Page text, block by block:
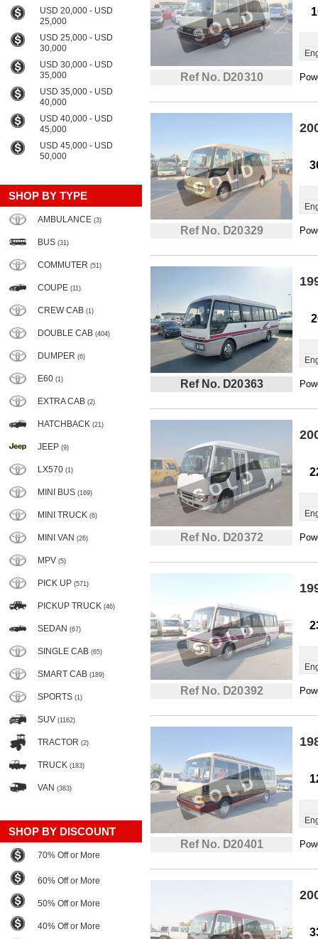
USD 20,000 - USD
25,000
USD 25,000 - USD
30,000
USD 30,000 - USD
35,000
USD 35,000 - USD
40,000
USD 40,000 - USD
45,000
USD 45,000 - USD
50,000
SHOP BY TYPE
AMBULANCE (3)
BUS (31)
COMMUTER (51)
COUPE (11)
CREW CAB (1)
DOUBLE CAB (404)
DUMPER (6)
E60 (1)
EXTRA CAB (2)
HATCHBACK (21)
JEEP (9)
LX570 (1)
MINI BUS (169)
MINI TRUCK (6)
MINI VAN (26)
MPV (5)
PICK UP (571)
PICKUP TRUCK (46)
SEDAN (67)
SINGLE CAB (65)
SMART CAB (189)
SPORTS (1)
SUV (1162)
TRACTOR (2)
TRUCK (183)
VAN (383)
SHOP BY DISCOUNT
70% Off or More
60% Off or More
50% Off or More
40% Off or More
Ref No. D20310
Ref No. D20329
Ref No. D20363
Ref No. D20372
Ref No. D20392
Ref No. D20401